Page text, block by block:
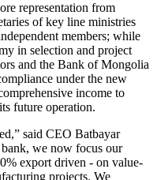
representation from
of key line ministries
members; while
in selection and project
and the Bank of Mongolia
under the new
income to
future operation.
said CEO Batbayar
we now focus our
export driven - on value-
projects. We